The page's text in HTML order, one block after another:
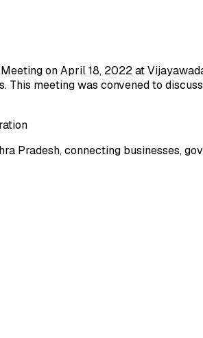
on April 18, 2022 at
This meeting was convened to
Pradesh, connecting businesses,